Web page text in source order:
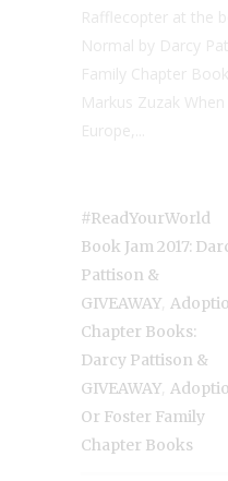
Rafflecopter at the
Normal by Darcy
Family Chapter
Markus Zuzak
Europe,...
#ReadYourWorld
Book Jam 2017:
Pattison &
GIVEAWAY
Chapter Books:
Darcy Pattison &
GIVEAWAY
Or Foster Family
Chapter Books